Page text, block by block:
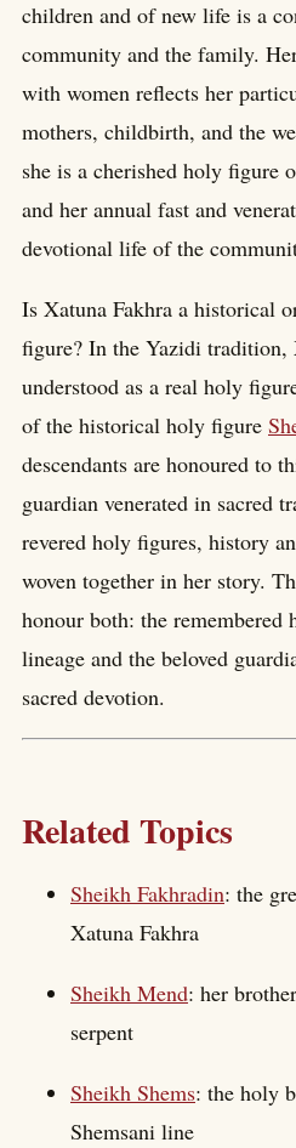
children and of new life is a
community and the family.
with women reflects her
mothers, childbirth, and the
she is a cherished holy figure
and her annual fast and
devotional life of the
Is Xatuna Fakhra a historical
figure? In the Yazidi tradition,
understood as a real holy
of the historical holy figure
descendants are honoured to
guardian venerated in sacred
revered holy figures, history
woven together in her story.
honour both: the remembered
lineage and the beloved
sacred devotion.
Related Topics
Sheikh Fakhradin: the
Xatuna Fakhra
Sheikh Mend: her
serpent
Sheikh Shems: the holy
Shemsani line